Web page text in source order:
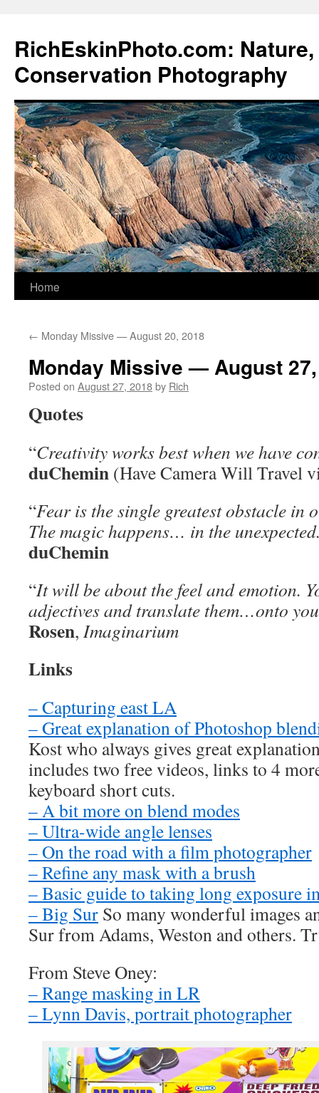
content
RichEskinPhoto.com:
Conservation Photography
Home
← Monday Missive — August 20, 2018
Monday Missive — August
Posted on August 27, 2018by Rich
Quotes
“Creativity works best when we have
duChemin (Have Camera Will Travel
“Fear is the single greatest obstacle in
The magic happens… in the
duChemin
“It will be about the feel and emotion.
adjectives and translate them…onto
Rosen, Imaginarium
Links
– Capturing east LA
– Great explanation of Photoshop
Kost who always gives great
includes two free videos, links to 4
keyboard short cuts.
– A bit more on blend modes
– Ultra-wide angle lenses
– On the road with a film photographer
– Refine any mask with a brush
– Basic guide to taking long exposure
– Big Sur So many wonderful images
Sur from Adams, Weston and others.
From Steve Oney:
– Range masking in LR
– Lynn Davis, portrait photographer